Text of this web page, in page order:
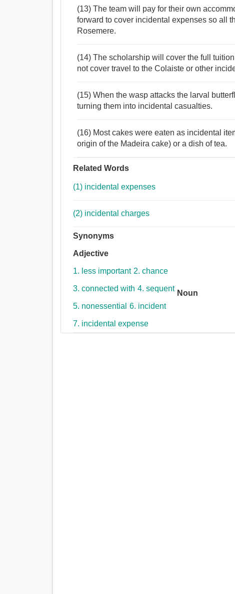
(13) The team will pay for their own
forward to cover incidental expenses so all
Rosemere.
(14) The scholarship will cover the full
not cover travel to the Colaiste or other
(15) When the wasp attacks the larval
turning them into incidental casualties.
(16) Most cakes were eaten as incidental
origin of the Madeira cake) or a dish of tea.
Related Words
(1) incidental expenses
(2) incidental charges
Synonyms
Adjective
1. less important 2. chance
3. connected with 4. sequent
5. nonessential 6. incident
Noun
7. incidental expense